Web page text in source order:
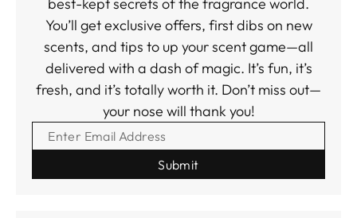
You’ll get exclusive offers, first dibs on new
scents, and tips to up your scent game—all
delivered with a dash of magic. It’s fun, it’s
fresh, and it’s totally worth it. Don’t miss out—
your nose will thank you!
ENTER EMAIL ADDRESS